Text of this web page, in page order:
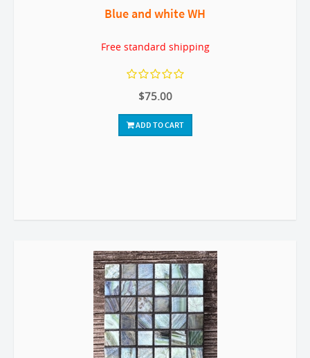
Blue and white WH
Free standard shipping
$75.00
ADD TO CART